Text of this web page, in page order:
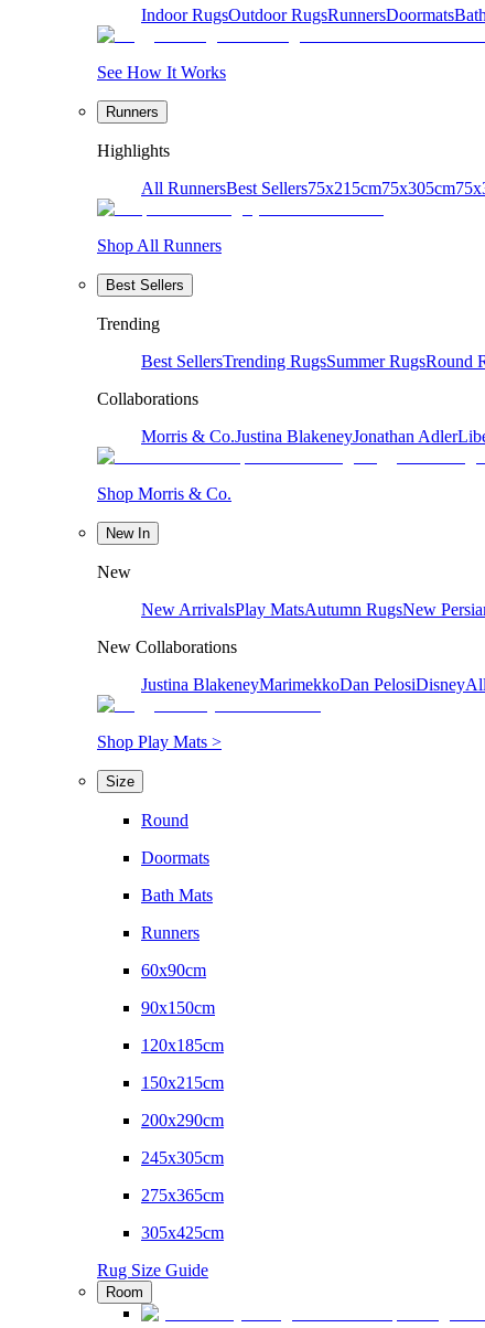
Indoor RugsOutdoor RugsRunnersDoormats
See How It Works
Runners
Highlights
All RunnersBest Sellers75x215cm75x305cm
Shop All Runners
Best Sellers
Trending
Best SellersTrending RugsSummer RugsRound
Collaborations
Morris & Co.Justina BlakeneyJonathan Adler
Shop Morris & Co.
New In
New
New ArrivalsPlay MatsAutumn RugsNew
New Collaborations
Justina BlakeneyMarimekkoDan PelosiDisney
Shop Play Mats >
Size
Round
Doormats
Bath Mats
Runners
60x90cm
90x150cm
120x185cm
150x215cm
200x290cm
245x305cm
275x365cm
305x425cm
Rug Size Guide
Room